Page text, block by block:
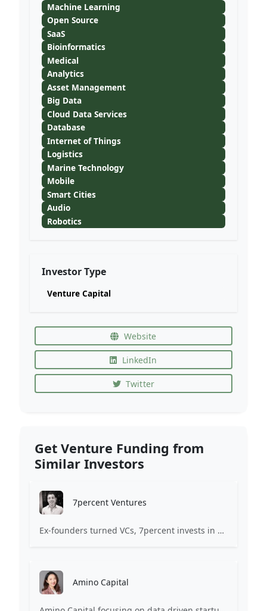
Machine Learning
Open Source
SaaS
Bioinformatics
Medical
Analytics
Asset Management
Big Data
Cloud Data Services
Database
Internet of Things
Logistics
Marine Technology
Mobile
Smart Cities
Audio
Robotics
Investor Type
Venture Capital
Website
LinkedIn
Twitter
Get Venture Funding from
Similar Investors
7percent Ventures
Ex-founders turned VCs, 7percent invests in early stage transformative and deep-tech startups and teams with moonshot ambitions.
Amino Capital